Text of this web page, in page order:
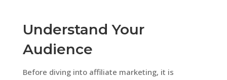
Understand Your
Audience
Before diving into affiliate marketing, it is